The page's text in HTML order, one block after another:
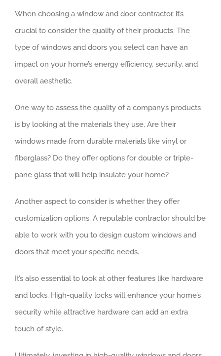
When choosing a window and door contractor, it’s
crucial to consider the quality of their products. The
type of windows and doors you select can have an
impact on your home’s energy efficiency, security, and
overall aesthetic.
One way to assess the quality of a company’s products
is by looking at the materials they use. Are their
windows made from durable materials like vinyl or
fiberglass? Do they offer options for double or triple-
pane glass that will help insulate your home?
Another aspect to consider is whether they offer
customization options. A reputable contractor should be
able to work with you to design custom windows and
doors that meet your specific needs.
It’s also essential to look at other features like hardware
and locks. High-quality locks will enhance your home’s
security while attractive hardware can add an extra
touch of style.